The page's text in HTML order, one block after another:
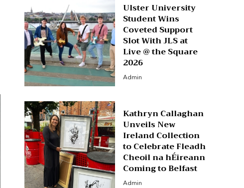
Ulster University
Student Wins
Coveted Support
Slot With JLS at
Live @ the Square
2026
Admin
Kathryn Callaghan
Unveils New
Ireland Collection
to Celebrate Fleadh
Cheoil na hÉireann
Coming to Belfast
Admin